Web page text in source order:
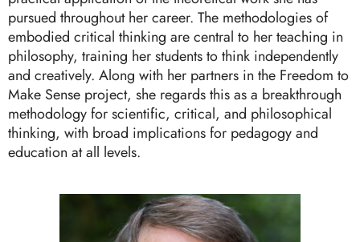
pursued throughout her career. The methodologies of
embodied critical thinking are central to her teaching in
philosophy, training her students to think independently
and creatively. Along with her partners in the Freedom to
Make Sense project, she regards this as a breakthrough
methodology for scientific, critical, and philosophical
thinking, with broad implications for pedagogy and
education at all levels.